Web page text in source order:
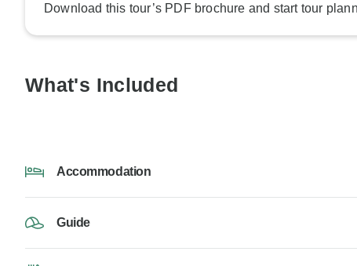
Download this tour’s PDF brochure and start tour
What's Included
Accommodation
Guide